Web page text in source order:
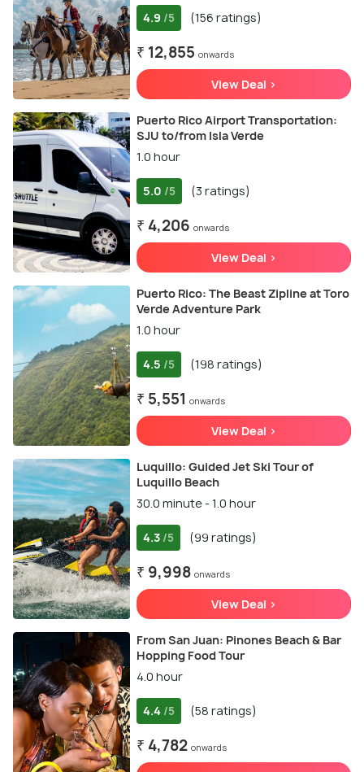
4.9 /5 (156 ratings)
₹ 12,855 onwards
View Deal >
Puerto Rico Airport Transportation:
SJU to/from Isla Verde
1.0 hour
5.0 /5 (3 ratings)
₹ 4,206 onwards
View Deal >
Puerto Rico: The Beast Zipline at Toro
Verde Adventure Park
1.0 hour
4.5 /5 (198 ratings)
₹ 5,551 onwards
View Deal >
Luquillo: Guided Jet Ski Tour of
Luquillo Beach
30.0 minute - 1.0 hour
4.3 /5 (99 ratings)
₹ 9,998 onwards
View Deal >
From San Juan: Pinones Beach & Bar
Hopping Food Tour
4.0 hour
4.4 /5 (58 ratings)
₹ 4,782 onwards